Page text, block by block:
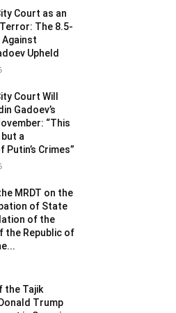
Court as an
The 8.5-
Against
Upheld
Court Will
Gadoev’s
“This
a
Crimes”
MRDT on the
of State
of the
the Republic of
the Tajik
Trump